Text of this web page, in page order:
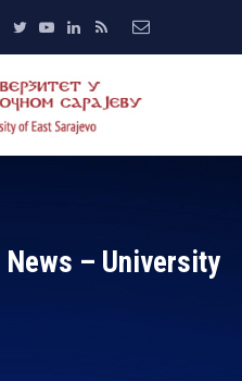
News – University